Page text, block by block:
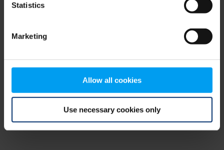
Statistics
Marketing
Allow all cookies
Use necessary cookies only